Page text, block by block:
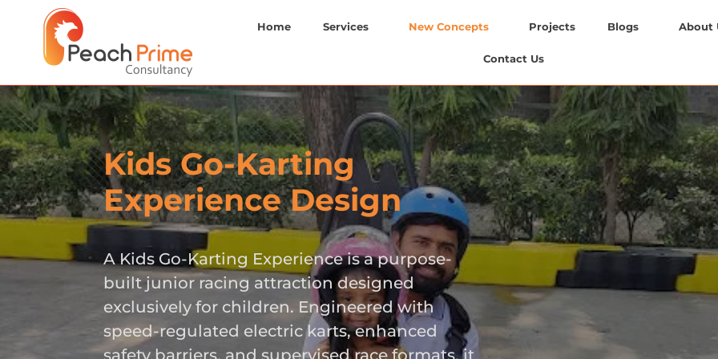
Home Services New Concepts Projects Blogs About
Contact Us
Kids Go-Karting
Experience Design
A Kids Go-Karting Experience is a purpose-
built junior racing attraction designed
exclusively for children. Engineered with
speed-regulated electric karts, enhanced
safety barriers, and supervised race formats, it